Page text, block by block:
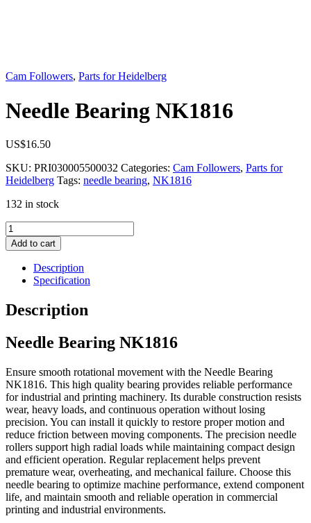
Cam Followers, Parts for Heidelberg
Needle Bearing NK1816
US$16.50
SKU: PRI030005500032 Categories: Cam Followers, Parts for
Heidelberg Tags: needle bearing, NK1816
132 in stock
Needle
Bearing
NK1816
quantity
Add to cart
Description
Specification
Description
Needle Bearing NK1816
Ensure smooth rotational movement with the Needle Bearing
NK1816. This high quality bearing provides reliable performance
for industrial and printing machinery. Its durable construction resists
wear, heavy loads, and continuous operation without losing
precision. You can install it quickly to restore proper motion and
reduce friction between moving components. The precision needle
rollers support high radial loads while maintaining compact design
and efficient operation. Regular replacement helps prevent
premature wear, overheating, and mechanical failure. Choose this
needle bearing to optimize machine performance, extend component
life, and maintain smooth and reliable operation in commercial
printing and industrial environments.